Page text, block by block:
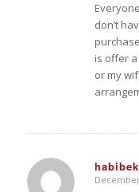
don’t
is offer
or my
says: